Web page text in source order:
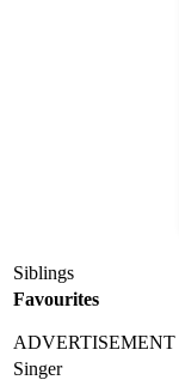
Siblings
Favourites
ADVERTISEMENT
Singer